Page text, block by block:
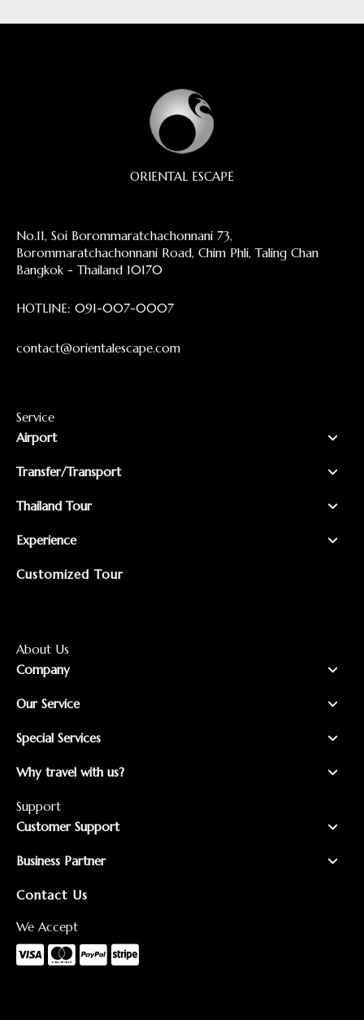
ORIENTAL ESCAPE
No.11, Soi Borommaratchachonnani 73,
Borommaratchachonnani Road, Chim Phli, Taling Chan
Bangkok - Thailand 10170
HOTLINE: 091-007-0007
contact@orientalescape.com
Service
Airport
Transfer/Transport
Thailand Tour
Experience
Customized Tour
About Us
Company
Our Service
Special Services
Why travel with us?
Support
Customer Support
Business Partner
Contact Us
We Accept